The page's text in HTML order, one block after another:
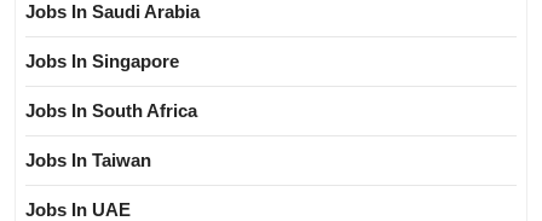
Jobs In Saudi Arabia
Jobs In Singapore
Jobs In South Africa
Jobs In Taiwan
Jobs In UAE